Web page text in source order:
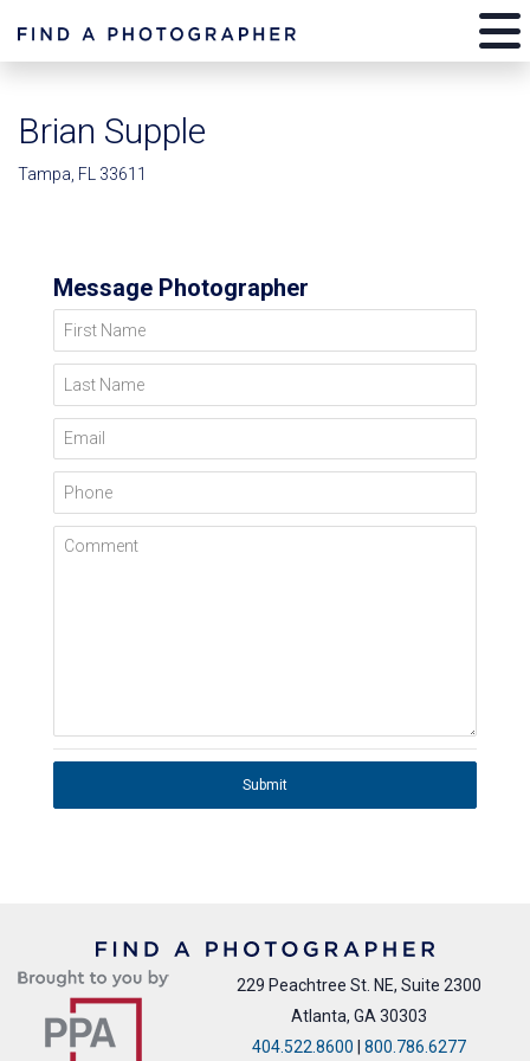
Brian Supple
Tampa, FL 33611
Message Photographer
First Name
Last Name
Email
Phone
Comment
Submit
229 Peachtree St. NE, Suite 2300
Atlanta, GA 30303
404.522.8600 | 800.786.6277